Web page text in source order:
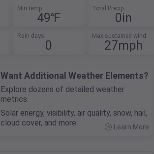
Min temp
49℉
Total Precip
0in
Rain days
0
Max sustained wind
27mph
Want Additional Weather Elements?
Explore dozens of detailed weather
metrics.
Solar energy, visibility, air quality, snow, hail,
cloud cover, and more.
Learn More